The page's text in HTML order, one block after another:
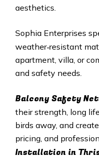
aesthetics.
Sophia Enterprises
weather‑resistant
apartment, villa, or
and safety needs.
Balcony Safety
their strength, long
birds away, and
pricing, and
Installation in